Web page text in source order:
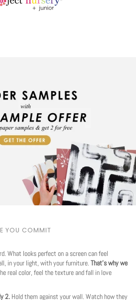
YOU COMMIT
What looks perfect on a screen can feel
in your light, with your furniture. That's why we
real color, feel the texture and fall in love
2. Hold them against your wall. Watch how they